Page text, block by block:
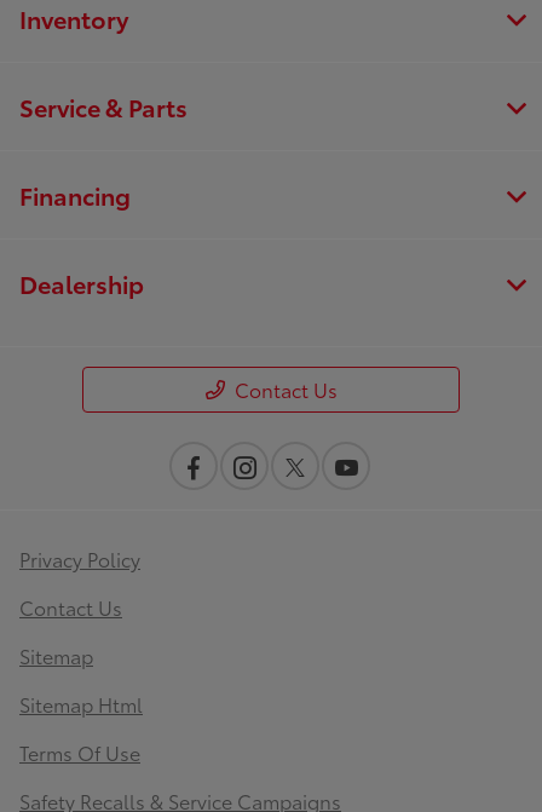
Inventory
Service & Parts
Financing
Dealership
Contact Us
Privacy Policy
Contact Us
Sitemap
Sitemap Html
Terms Of Use
Safety Recalls & Service Campaigns